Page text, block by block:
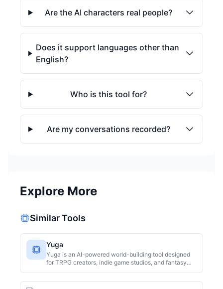
Are the AI characters real people?
Does it support languages other than
English?
Who is this tool for?
Are my conversations recorded?
Explore More
Similar Tools
Yuga
Yuga is an AI-powered world-building tool designed
for TRPG creators, indie game studios, and fantasy